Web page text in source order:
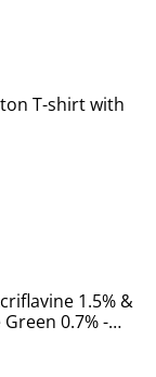
T-shirt with
1.5% &
0.7% -
- 1L - treats